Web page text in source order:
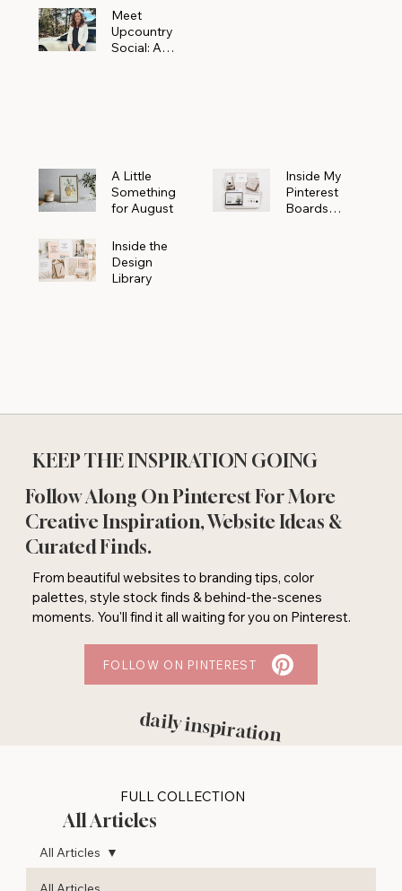
Meet
Alejandra
Navarro of
Meet
Upcountry
Social: A
A Little
Something
for August
Inside My
Pinterest
Boards
Inside the
Design
Library
FULL COLLECTION
All Articles
All Articles
KEEP THE INSPIRATION GOING
Follow Along On Pinterest For More
Creative Inspiration, Website Ideas &
Curated Finds.
From beautiful websites to branding tips, color
palettes, style stock finds & behind-the-scenes
moments. You'll find it all waiting for you on Pinterest.
FOLLOW ON PINTEREST
daily inspiration